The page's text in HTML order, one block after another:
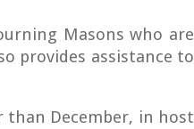
Masons who are
provides assistance to
than December, in host